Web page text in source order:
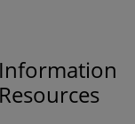
Information
Resources